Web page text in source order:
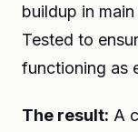
buildup in
Tested to
functioning as
The result: A